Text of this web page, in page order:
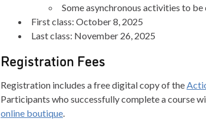
Some asynchronous activities to
First class: October 8, 2025
Last class: November 26, 2025
Registration Fees
Registration includes a free digital copy of the
Participants who successfully complete a course
online boutique.